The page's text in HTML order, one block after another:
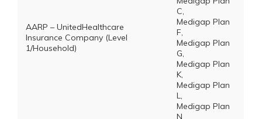
AARP – UnitedHealthcare
Insurance Company (Level
1/Household)
C,
Medigap Plan
F,
Medigap Plan
G,
Medigap Plan
K,
Medigap Plan
L,
Medigap Plan
N